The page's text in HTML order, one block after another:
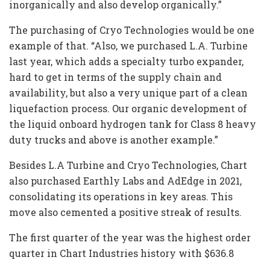
inorganically and also develop organically.”
The purchasing of Cryo Technologies would be one
example of that. “Also, we purchased L.A. Turbine
last year, which adds a specialty turbo expander,
hard to get in terms of the supply chain and
availability, but also a very unique part of a clean
liquefaction process. Our organic development of
the liquid onboard hydrogen tank for Class 8 heavy
duty trucks and above is another example.”
Besides L.A Turbine and Cryo Technologies, Chart
also purchased Earthly Labs and AdEdge in 2021,
consolidating its operations in key areas. This
move also cemented a positive streak of results.
The first quarter of the year was the highest order
quarter in Chart Industries history with $636.8